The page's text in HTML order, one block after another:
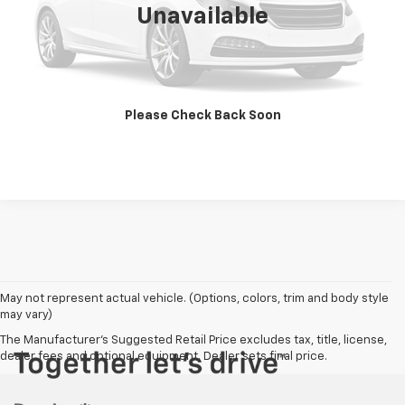
Unavailable
Please Check Back Soon
Get Today's Price
Vehicle Details
May not represent actual vehicle. (Options, colors, trim and body style
may vary)
The Manufacturer's Suggested Retail Price excludes tax, title, license,
dealer fees and optional equipment. Dealer sets final price.